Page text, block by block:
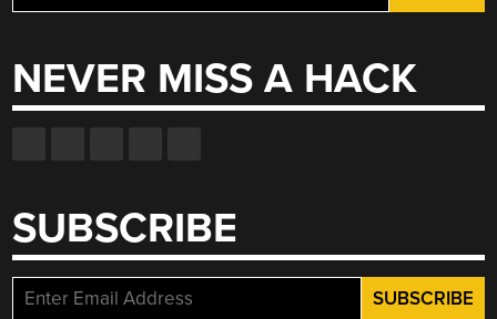
PRINTER”
for:
NEVER MISS A HACK
SUBSCRIBE